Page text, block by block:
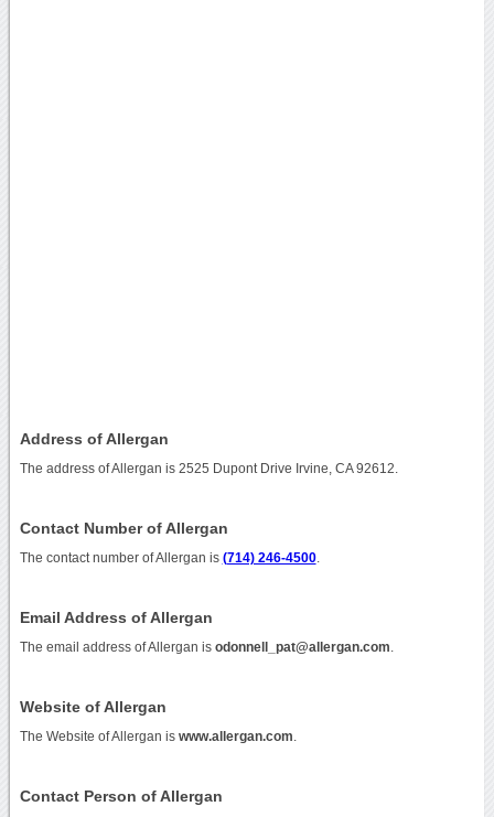
Address of Allergan
The address of Allergan is 2525 Dupont Drive Irvine, CA 92612.
Contact Number of Allergan
The contact number of Allergan is (714) 246-4500.
Email Address of Allergan
The email address of Allergan is odonnell_pat@allergan.com
Website of Allergan
The Website of Allergan is www.allergan.com
Contact Person of Allergan